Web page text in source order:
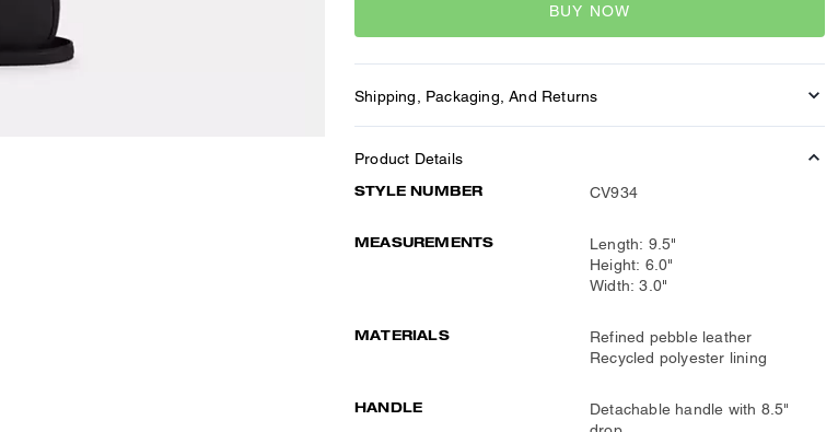
BUY NOW
Shipping, Packaging, And Returns
Product Details
STYLE NUMBER CV934
MEASUREMENTS
Length: 9.5"
Height: 6.0"
Width: 3.0"
MATERIALS
Refined pebble leather
Recycled polyester lining
HANDLE
Detachable handle with 8.5"